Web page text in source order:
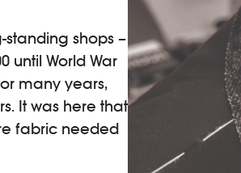
standing shops –
until World War
many years,
It was here that
fabric needed